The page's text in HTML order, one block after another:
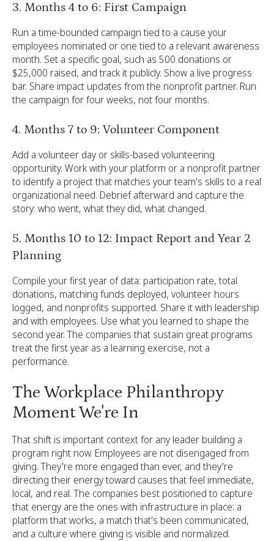
3. Months 4 to 6: First Campaign
Run a time-bounded campaign tied to a cause your
employees nominated or one tied to a relevant awareness
month. Set a specific goal, such as 500 donations or
$25,000 raised, and track it publicly. Show a live progress
bar. Share impact updates from the nonprofit partner. Run
the campaign for four weeks, not four months.
4. Months 7 to 9: Volunteer Component
Add a volunteer day or skills-based volunteering
opportunity. Work with your platform or a nonprofit partner
to identify a project that matches your team's skills to a real
organizational need. Debrief afterward and capture the
story: who went, what they did, what changed.
5. Months 10 to 12: Impact Report and Year 2
Planning
Compile your first year of data: participation rate, total
donations, matching funds deployed, volunteer hours
logged, and nonprofits supported. Share it with leadership
and with employees. Use what you learned to shape the
second year. The companies that sustain great programs
treat the first year as a learning exercise, not a
performance.
The Workplace Philanthropy
Moment We're In
That shift is important context for any leader building a
program right now. Employees are not disengaged from
giving. They're more engaged than ever, and they're
directing their energy toward causes that feel immediate,
local, and real. The companies best positioned to capture
that energy are the ones with infrastructure in place: a
platform that works, a match that's been communicated,
and a culture where giving is visible and normalized.